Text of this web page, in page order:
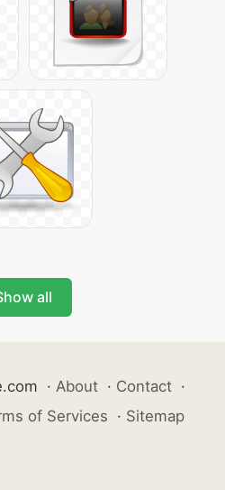
all
· About · Contact ·
of Services · Sitemap